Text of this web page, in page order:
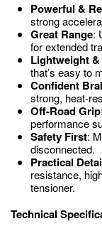
Powerful &
strong
Great Range:
for extended
Lightweight
that’s easy to
Confident
strong, heat-
Off-Road Grip
performance
Safety First:
disconnected.
Practical
resistance,
tensioner.
Technical